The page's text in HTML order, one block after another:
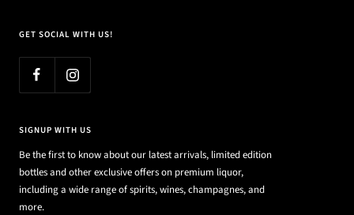
GET SOCIAL WITH US!
SIGNUP WITH US
Be the first to know about our latest arrivals, limited edition
bottles and other exclusive offers on premium liquor,
including a wide range of spirits, wines, champagnes, and
more.